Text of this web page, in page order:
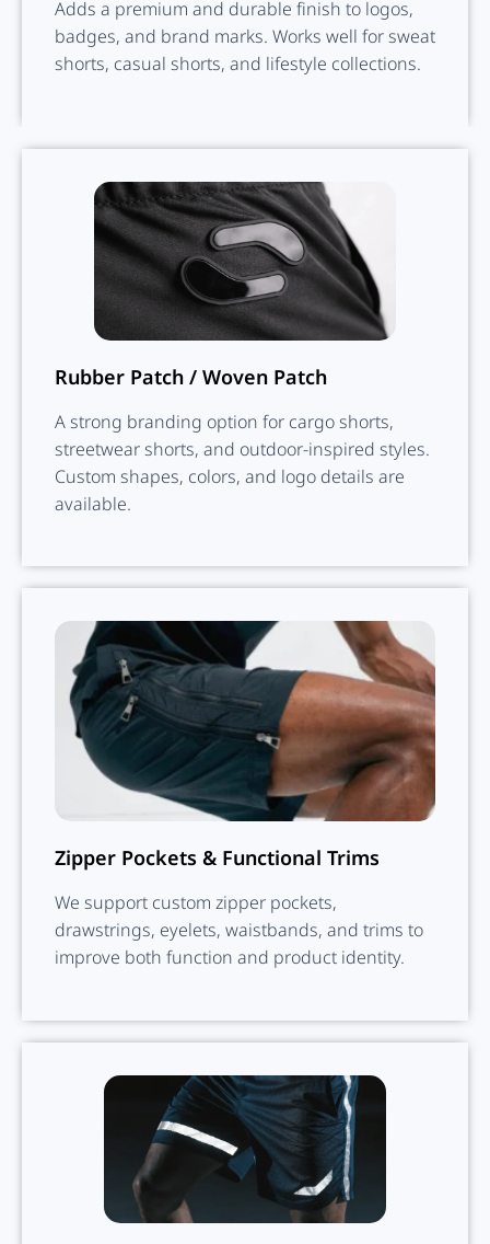
Adds a premium and durable finish to logos,
badges, and brand marks. Works well for sweat
shorts, casual shorts, and lifestyle collections.
Rubber Patch / Woven Patch
A strong branding option for cargo shorts,
streetwear shorts, and outdoor-inspired styles.
Custom shapes, colors, and logo details are
available.
Zipper Pockets & Functional Trims
We support custom zipper pockets,
drawstrings, eyelets, waistbands, and trims to
improve both function and product identity.